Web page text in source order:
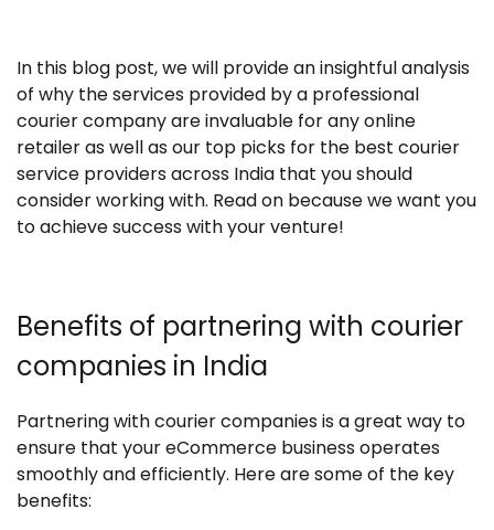
In this blog post, we will provide an insightful analysis
of why the services provided by a professional
courier company are invaluable for any online
retailer as well as our top picks for the best courier
service providers across India that you should
consider working with. Read on because we want you
to achieve success with your venture!
Benefits of partnering with courier
companies in India
Partnering with courier companies is a great way to
ensure that your eCommerce business operates
smoothly and efficiently. Here are some of the key
benefits: